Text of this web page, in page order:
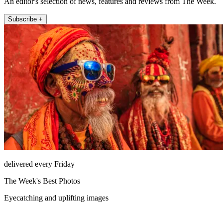
Subscribe +
delivered every Friday
The Week's Best Photos
Eyecatching and uplifting images